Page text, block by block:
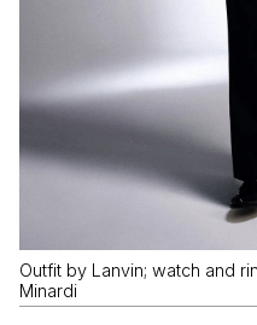
Outfit by Lanvin; watch and
Minardi